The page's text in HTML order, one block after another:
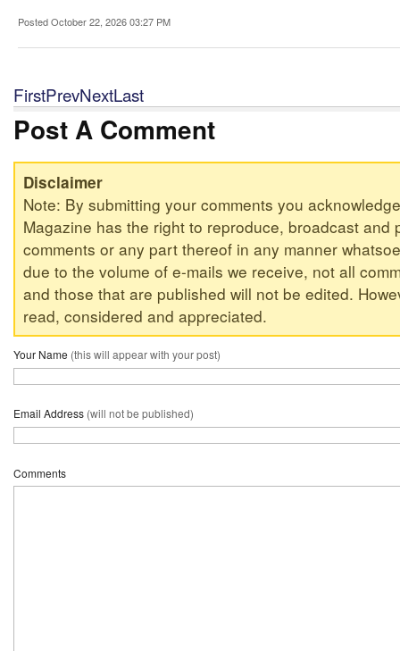
Posted October 22, 2026 03:27 PM
FirstPrevNextLast
Post A Comment
Disclaimer
Note: By submitting your comments you
Magazine has the right to reproduce, broadcast and
comments or any part thereof in any manner
due to the volume of e-mails we receive, not all
and those that are published will not be edited.
read, considered and appreciated.
Your Name (this will appear with your post)
Email Address (will not be published)
Comments